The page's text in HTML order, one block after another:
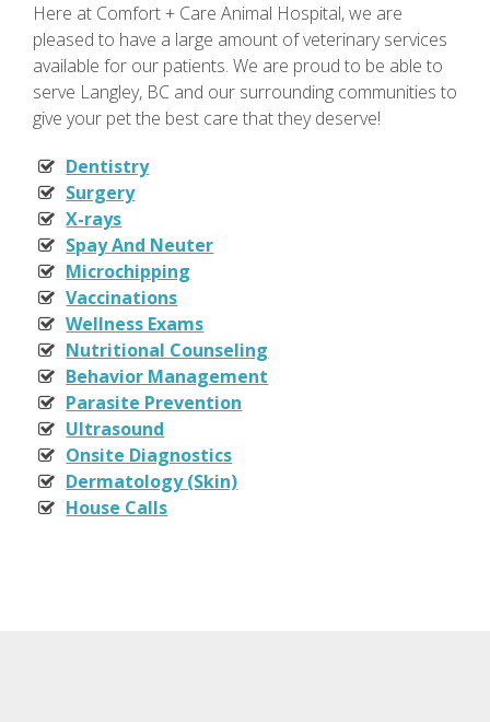
Here at Comfort + Care Animal Hospital, we are
pleased to have a large amount of veterinary services
available for our patients. We are proud to be able to
serve Langley, BC and our surrounding communities to
give your pet the best care that they deserve!
Dentistry
Surgery
X-rays
Spay And Neuter
Microchipping
Vaccinations
Wellness Exams
Nutritional Counseling
Behavior Management
Parasite Prevention
Ultrasound
Onsite Diagnostics
Dermatology (Skin)
House Calls